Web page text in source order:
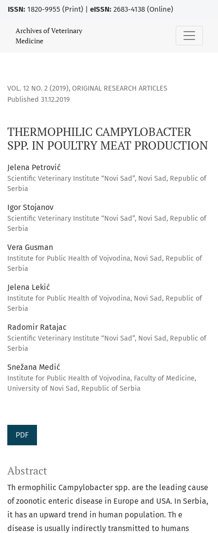
ISSN: 1820-9955 (Print) | eISSN: 2683-4138 (Online)
THERMOPHILIC CAMPYLOBACTER SPP. IN POULTRY MEAT
Archives of Veterinary
Medicine
VOL. 12 NO. 2 (2019), ORIGINAL RESEARCH ARTICLES
THERMOPHILIC CAMPYLOBACTER
SPP. IN POULTRY MEAT PRODUCTION
Published 31.12.2019
Jelena Petrović
Scientific Veterinary Institute “Novi Sad”, Novi Sad, Republic of
Serbia
Igor Stojanov
Scientific Veterinary Institute “Novi Sad”, Novi Sad, Republic of
Serbia
Vera Gusman
Institute for Public Health of Vojvodina, Novi Sad, Republic of
Serbia
Jelena Lekić
Institute for Public Health of Vojvodina, Novi Sad, Republic of
Serbia
Radomir Ratajac
Scientific Veterinary Institute “Novi Sad”, Novi Sad, Republic of
Serbia
Snežana Medić
Institute for Public Health of Vojvodina, Faculty of Medicine,
University of Novi Sad, Republic of Serbia
PDF
Abstract
Th ermophilic Campylobacter spp. are the leading cause
of zoonotic enteric disease in Europe and USA. In Serbia,
it has an upward trend in human population. Th e
disease is usually indirectly transmitted to humans